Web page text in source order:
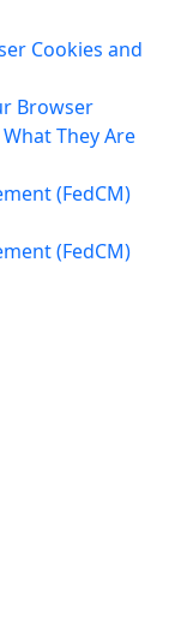
Cookies and
Browser
They Are
(FedCM)
(FedCM)